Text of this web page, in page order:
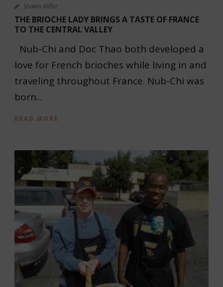
Shawn Miller
THE BRIOCHE LADY BRINGS A TASTE OF FRANCE
TO THE CENTRAL VALLEY
Nub-Chi and Doc Thao both developed a
love for French brioches while living in and
traveling throughout France. Nub-Chi was
born...
READ MORE